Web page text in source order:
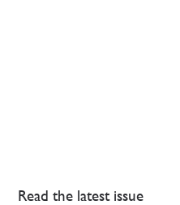
Read the latest issue